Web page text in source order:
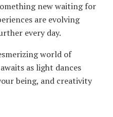
new waiting for
are evolving
every day.
world of
as light dances
being, and creativity